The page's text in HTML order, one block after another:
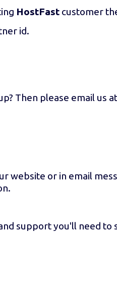
HostFast customer
id.
Then please email us at
website or in email
support you'll need to